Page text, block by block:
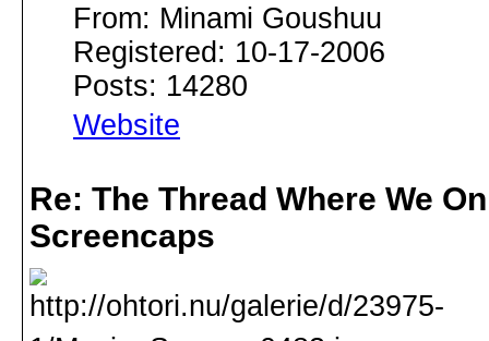
From: Minami Goushuu
Registered: 10-17-2006
Posts: 14280
Website
Re: The Thread Where We
Screencaps